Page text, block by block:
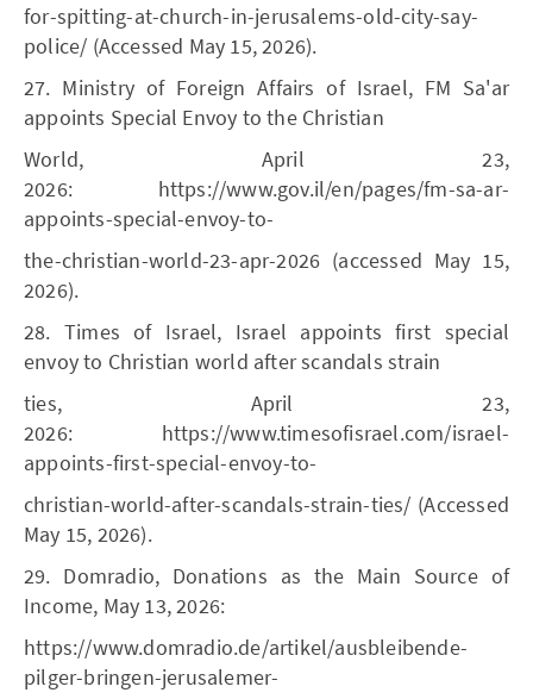
for-spitting-at-church-in-jerusalems-old-city-say-
police/ (Accessed May 15, 2026).
27. Ministry of Foreign Affairs of Israel, FM Sa'ar
appoints Special Envoy to the Christian
World, April 23,
2026: https://www.gov.il/en/pages/fm-sa-ar-
appoints-special-envoy-to-
the-christian-world-23-apr-2026 (accessed May 15,
2026).
28. Times of Israel, Israel appoints first special
envoy to Christian world after scandals strain
ties, April 23,
2026: https://www.timesofisrael.com/israel-
appoints-first-special-envoy-to-
christian-world-after-scandals-strain-ties/ (Accessed
May 15, 2026).
29. Domradio, Donations as the Main Source of
Income, May 13, 2026:
https://www.domradio.de/artikel/ausbleibende-
pilger-bringen-jerusalemer-